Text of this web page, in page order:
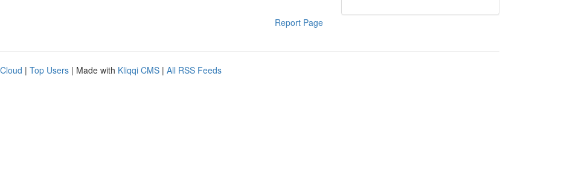
Report Page
| Top Users | Made with Kliqqi CMS | All RSS Feeds